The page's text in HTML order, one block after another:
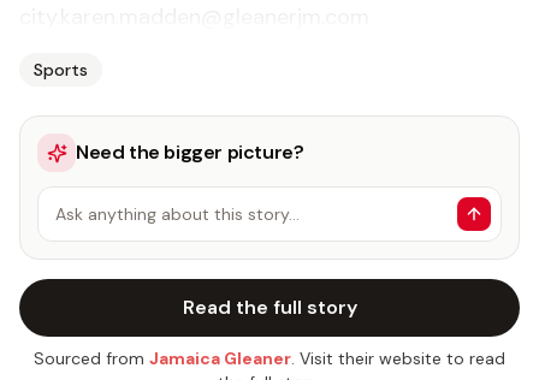
Sports
Need the bigger picture?
Ask anything about this story…
Read the full story
Sourced from Jamaica Gleaner. Visit their website to read